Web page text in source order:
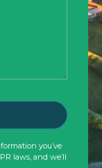
you’ve
laws, and we’ll